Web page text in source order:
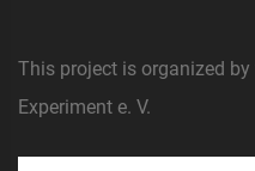
This project is organized
Experiment e. V.